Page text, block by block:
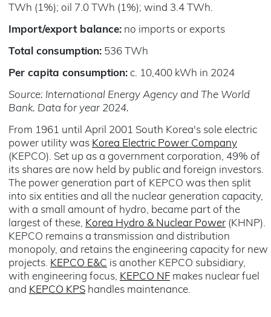
TWh (1%); oil 7.0 TWh (1%); wind 3.4 TWh.
Import/export balance: no imports or exports
Total consumption: 536 TWh
Per capita consumption: c. 10,400 kWh in 2024
Source: International Energy Agency and The World
Bank. Data for year 2024.
From 1961 until April 2001 South Korea's sole electric
power utility was Korea Electric Power Company
(KEPCO). Set up as a government corporation, 49% of
its shares are now held by public and foreign investors.
The power generation part of KEPCO was then split
into six entities and all the nuclear generation capacity,
with a small amount of hydro, became part of the
largest of these, Korea Hydro & Nuclear Power (KHNP).
KEPCO remains a transmission and distribution
monopoly, and retains the engineering capacity for new
projects. KEPCO E&C is another KEPCO subsidiary,
with engineering focus, KEPCO NF makes nuclear fuel
and KEPCO KPS handles maintenance.